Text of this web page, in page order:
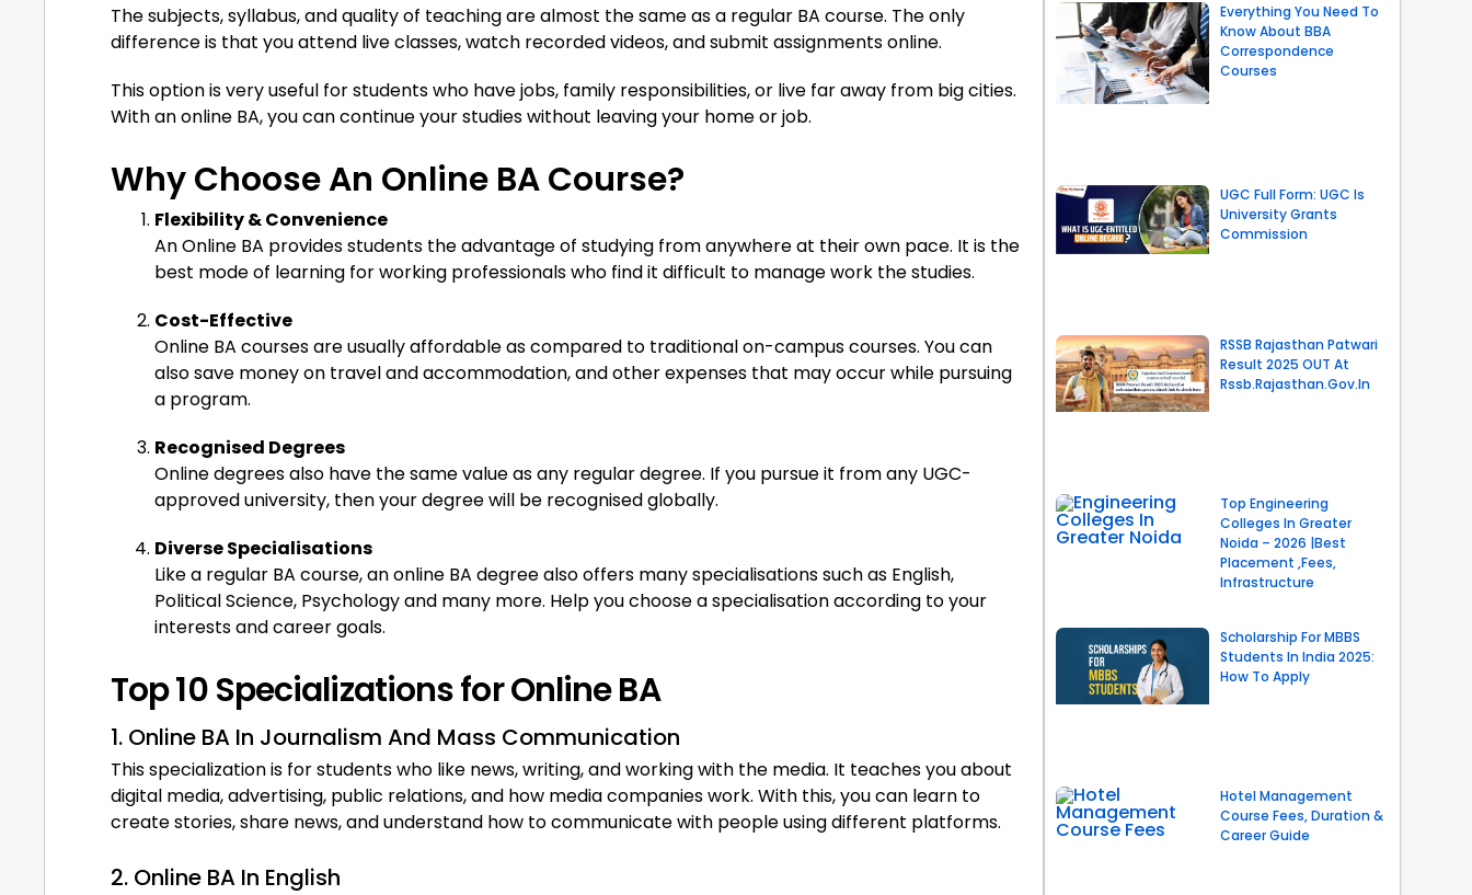
Everything You Need To
Know About BBA
Correspondence
Courses
UGC Full Form: UGC Is
University Grants
Commission
RSSB Rajasthan Patwari
Result 2025 OUT At
Rssb.rajasthan.gov.in
Top Engineering
Colleges In Greater
Noida – 2026 |Best
Placement ,Fees,
Infrastructure
Scholarship For MBBS
Students In India 2025:
How To Apply
Hotel Management
Course Fees, Duration &
Career Guide
The subjects, syllabus, and quality of teaching are almost the same as a regular BA course. The only
difference is that you attend live classes, watch recorded videos, and submit assignments online.
This option is very useful for students who have jobs, family responsibilities, or live far away from big cities.
With an online BA, you can continue your studies without leaving your home or job.
Why Choose An Online BA Course?
Flexibility & Convenience
An Online BA provides students the advantage of studying from anywhere at their own pace. It is the
best mode of learning for working professionals who find it difficult to manage work the studies.
Cost-Effective
Online BA courses are usually affordable as compared to traditional on-campus courses. You can
also save money on travel and accommodation, and other expenses that may occur while pursuing
a program.
Recognised Degrees
Online degrees also have the same value as any regular degree. If you pursue it from any UGC-
approved university, then your degree will be recognised globally.
Diverse Specialisations
Like a regular BA course, an online BA degree also offers many specialisations such as English,
Political Science, Psychology and many more. Help you choose a specialisation according to your
interests and career goals.
Top 10 Specializations for Online BA
1. Online BA In Journalism And Mass Communication
This specialization is for students who like news, writing, and working with the media. It teaches you about
digital media, advertising, public relations, and how media companies work. With this, you can learn to
create stories, share news, and understand how to communicate with people using different platforms.
2. Online BA In English